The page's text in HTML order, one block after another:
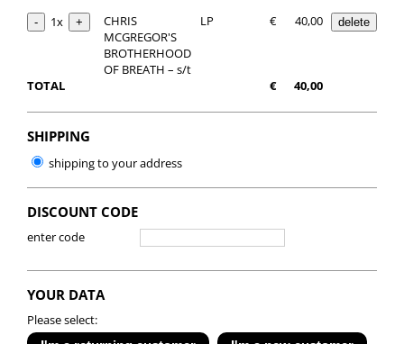
1x
CHRIS
MCGREGOR'S
BROTHERHOOD
OF BREATH – s/t
LP € 40,00
TOTAL € 40,00
SHIPPING
shipping to your address
DISCOUNT CODE
enter code
YOUR DATA
Please select: